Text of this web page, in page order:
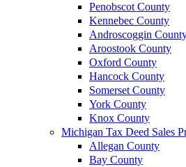
Penobscot County
Kennebec County
Androscoggin
Aroostook County
Oxford County
Hancock County
Somerset County
York County
Knox County
Michigan Tax Deed Sales
Allegan County
Bay County